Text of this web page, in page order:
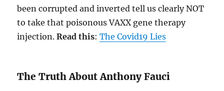
been corrupted and inverted tell us clearly NOT
to take that poisonous VAXX gene therapy
injection.Read this:The Covid19 Lies
The Truth About Anthony Fauci